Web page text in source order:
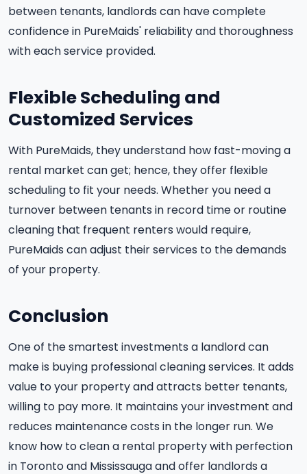
between tenants, landlords can have complete
confidence in PureMaids' reliability and thoroughness
with each service provided.
Flexible Scheduling and
Customized Services
With PureMaids, they understand how fast-moving a
rental market can get; hence, they offer flexible
scheduling to fit your needs. Whether you need a
turnover between tenants in record time or routine
cleaning that frequent renters would require,
PureMaids can adjust their services to the demands
of your property.
Conclusion
One of the smartest investments a landlord can
make is buying professional cleaning services. It adds
value to your property and attracts better tenants,
willing to pay more. It maintains your investment and
reduces maintenance costs in the longer run. We
know how to clean a rental property with perfection
in Toronto and Mississauga and offer landlords a